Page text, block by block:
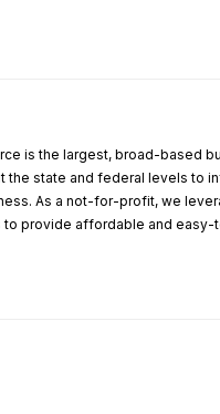
is the largest, broad-based
the state and federal levels to
As a not-for-profit, we
provide affordable and